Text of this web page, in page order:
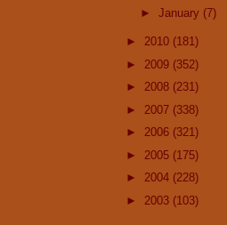
► January (7)
► 2010 (181)
► 2009 (352)
► 2008 (231)
► 2007 (338)
► 2006 (321)
► 2005 (175)
► 2004 (228)
► 2003 (103)